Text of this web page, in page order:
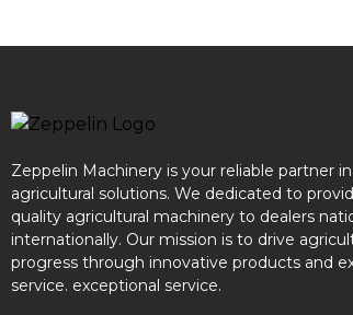
Zeppelin Machinery is your reliable partner
agricultural solutions. We dedicated to
quality agricultural machinery to dealers
internationally. Our mission is to drive
progress through innovative products and
service. exceptional service.